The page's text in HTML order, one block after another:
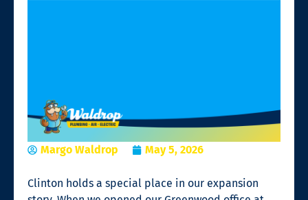
Margo Waldrop May 5, 2026
Clinton holds a special place in our expansion